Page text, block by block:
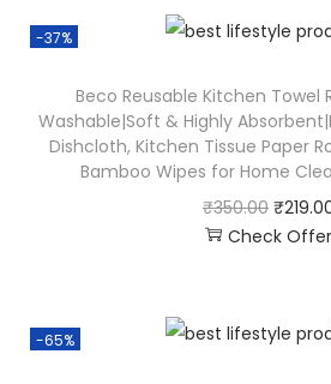
-37%
Beco Reusable Kitchen Towel
Washable|Soft & Highly
Dishcloth, Kitchen Tissue Paper
Bamboo Wipes for Home
₹350.00 ₹
Check Offer
-65%